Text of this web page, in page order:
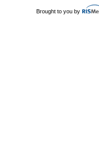
Brought to you by